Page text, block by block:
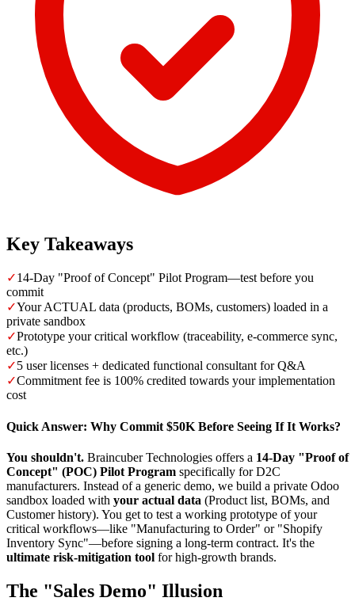
Key Takeaways
✓14-Day "Proof of Concept" Pilot Program—test before you
commit
✓Your ACTUAL data (products, BOMs, customers) loaded in a
private sandbox
✓Prototype your critical workflow (traceability, e-commerce sync,
etc.)
✓5 user licenses + dedicated functional consultant for Q&A
✓Commitment fee is 100% credited towards your implementation
cost
Quick Answer: Why Commit $50K Before Seeing If It Works?
You shouldn't. Braincuber Technologies offers a 14-Day "Proof of
Concept" (POC) Pilot Program specifically for D2C
manufacturers. Instead of a generic demo, we build a private Odoo
sandbox loaded with your actual data (Product list, BOMs, and
Customer history). You get to test a working prototype of your
critical workflows—like "Manufacturing to Order" or "Shopify
Inventory Sync"—before signing a long-term contract. It's the
ultimate risk-mitigation tool for high-growth brands.
The "Sales Demo" Illusion